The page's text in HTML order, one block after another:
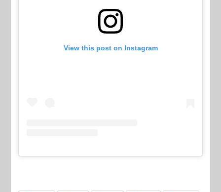
View this post on Instagram